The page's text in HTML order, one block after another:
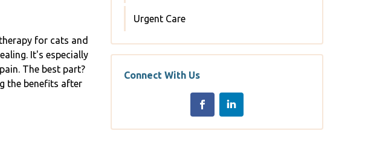
for cats and
It's especially
The best part?
the benefits after
Urgent Care
Connect With Us